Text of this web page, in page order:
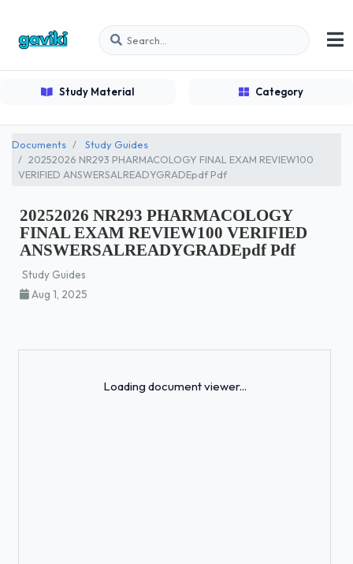
Study Material Category
Documents
Study Guides
20252026 NR293 PHARMACOLOGY FINAL EXAM REVIEW100
VERIFIED ANSWERSALREADYGRADEpdf Pdf
20252026 NR293 PHARMACOLOGY
FINAL EXAM REVIEW100 VERIFIED
ANSWERSALREADYGRADEpdf Pdf
Study Guides
Aug 1, 2025
Loading document viewer...